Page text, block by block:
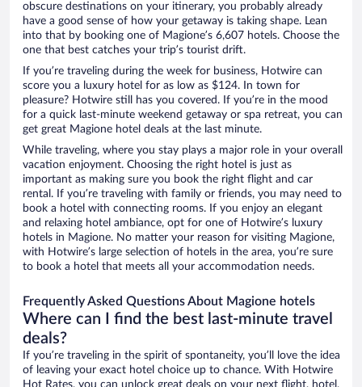
obscure destinations on your itinerary, you probably already
have a good sense of how your getaway is taking shape. Lean
into that by booking one of Magione’s 6,607 hotels. Choose the
one that best catches your trip’s tourist drift.
If you’re traveling during the week for business, Hotwire can
score you a luxury hotel for as low as $124. In town for
pleasure? Hotwire still has you covered. If you’re in the mood
for a quick last-minute weekend getaway or spa retreat, you can
get great Magione hotel deals at the last minute.
While traveling, where you stay plays a major role in your overall
vacation enjoyment. Choosing the right hotel is just as
important as making sure you book the right flight and car
rental. If you’re traveling with family or friends, you may need to
book a hotel with connecting rooms. If you enjoy an elegant
and relaxing hotel ambiance, opt for one of Hotwire’s luxury
hotels in Magione. No matter your reason for visiting Magione,
with Hotwire’s large selection of hotels in the area, you’re sure
to book a hotel that meets all your accommodation needs.
Frequently Asked Questions About Magione hotels
Where can I find the best last-minute travel
deals?
If you’re traveling in the spirit of spontaneity, you’ll love the idea
of leaving your exact hotel choice up to chance. With Hotwire